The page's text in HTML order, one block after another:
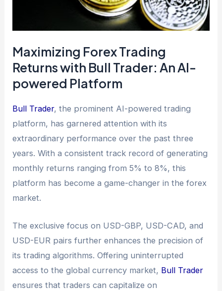
Maximizing Forex Trading
Returns with Bull Trader: An AI-
powered Platform
Bull Trader, the prominent AI-powered trading
platform, has garnered attention with its
extraordinary performance over the past three
years. With a consistent track record of generating
monthly returns ranging from 5% to 8%, this
platform has become a game-changer in the forex
market.
The exclusive focus on USD-GBP, USD-CAD, and
USD-EUR pairs further enhances the precision of
its trading algorithms. Offering uninterrupted
access to the global currency market, Bull Trader
ensures that traders can capitalize on